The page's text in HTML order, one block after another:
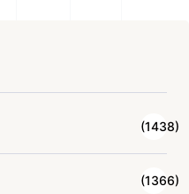
(1438)
(1366)